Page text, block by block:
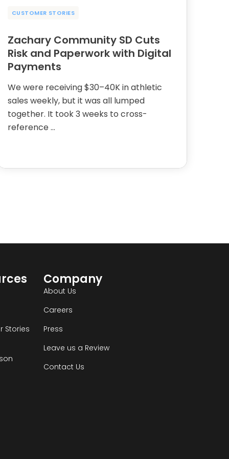
CUSTOMER STORIES
Zachary Community SD Cuts
Risk and Paperwork with Digital
Payments
We were receiving $30–40K in athletic
sales weekly, but it was all lumped
together. It took 3 weeks to cross-
reference …
Stories
Company
About Us
Careers
Press
Leave us a Review
Contact Us